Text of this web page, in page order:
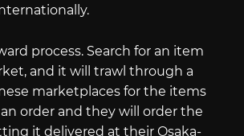
process. Search for an item
and it will trawl through a
marketplaces for the items
order and they will order the
it delivered at their Osaka-